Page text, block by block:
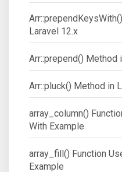
Laravel 12.x
Arr::prepend() Method
Arr::pluck() Method in
array_column()
With Example
array_fill() Function
Example